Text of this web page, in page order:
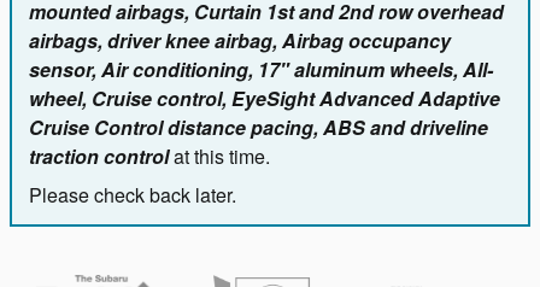
mounted airbags, Curtain 1st and 2nd row overhead
airbags, driver knee airbag, Airbag occupancy
sensor, Air conditioning, 17" aluminum wheels, All-
wheel, Cruise control, EyeSight Advanced Adaptive
Cruise Control distance pacing, ABS and driveline
traction controlat this time.
Please check back later.